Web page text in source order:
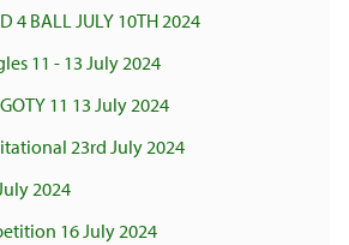
4 BALL JULY 10TH 2024
11 - 13 July 2024
11 13 July 2024
23rd July 2024
2024
16 July 2024